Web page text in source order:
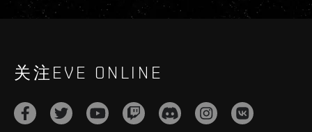
关注EVE ONLINE